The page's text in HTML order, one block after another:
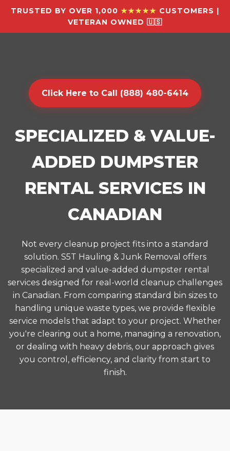
TRUSTED BY OVER 1,000 ★★★★★ CUSTOMERS |
VETERAN OWNED 🇺🇸
Click Here to Call (888) 480-6414
SPECIALIZED & VALUE-
ADDED DUMPSTER
RENTAL SERVICES IN
CANADIAN
Not every cleanup project fits into a standard
solution. S5T Hauling & Junk Removal offers
specialized and value-added dumpster rental
services designed for real-world cleanup challenges
in Canadian. From comparing standard bin sizes to
handling unique waste types, we provide flexible
service models that adapt to your project. Whether
you're clearing out a home, managing a renovation,
or dealing with heavy debris, our approach gives
you control, efficiency, and clarity from start to
finish.